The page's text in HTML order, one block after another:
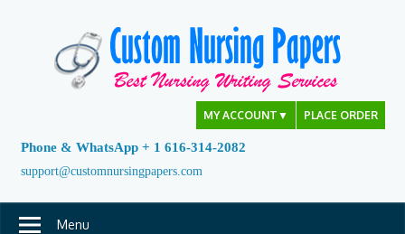
MY ACCOUNT ▼ PLACE ORDER
Phone & WhatsApp + 1 616-314-2082
support@customnursingpapers.com
Menu